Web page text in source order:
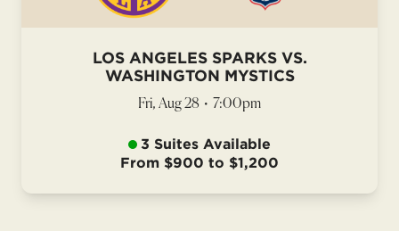
LOS ANGELES SPARKS VS.
WASHINGTON MYSTICS
Fri, Aug 28 • 7:00pm
3 Suites Available
From $900 to $1,200